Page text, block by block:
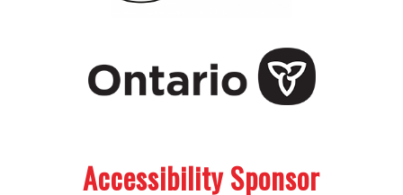
Accessibility Sponsor